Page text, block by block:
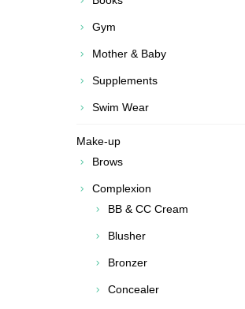
Gym
Mother & Baby
Supplements
Swim Wear
Make-up
Brows
Complexion
BB & CC Cream
Blusher
Bronzer
Concealer